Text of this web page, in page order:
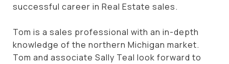
successful career in Real Estate sales.
Tom is a sales professional with an in-depth
knowledge of the northern Michigan market.
Tom and associate Sally Teal look forward to